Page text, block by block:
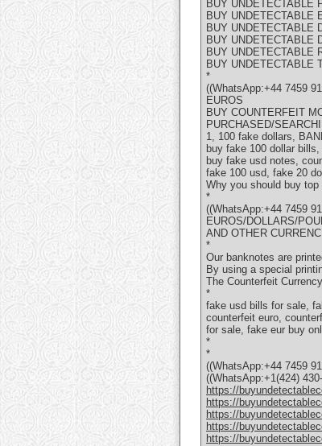
BUY UNDETECTABLE
BUY UNDETECTABLE
BUY UNDETECTABLE
BUY UNDETECTABLE
BUY UNDETECTABLE
BUY UNDETECTABLE
*
((WhatsApp:+44 7459
EUROS
BUY COUNTERFEIT
PURCHASED/
1, 100 fake dollars,
buy fake 100 dollar
buy fake usd notes,
fake 100 usd, fake 20
Why you should buy
*
((WhatsApp:+44 7459
EUROS/DOLLARS/
AND OTHER
*
Our banknotes are
By using a special
The Counterfeit
*
fake usd bills for sale,
counterfeit euro,
for sale, fake eur buy
*
*
((WhatsApp:+44 7459
((WhatsApp:+1(424)
https://
https://
https://
https://
https://